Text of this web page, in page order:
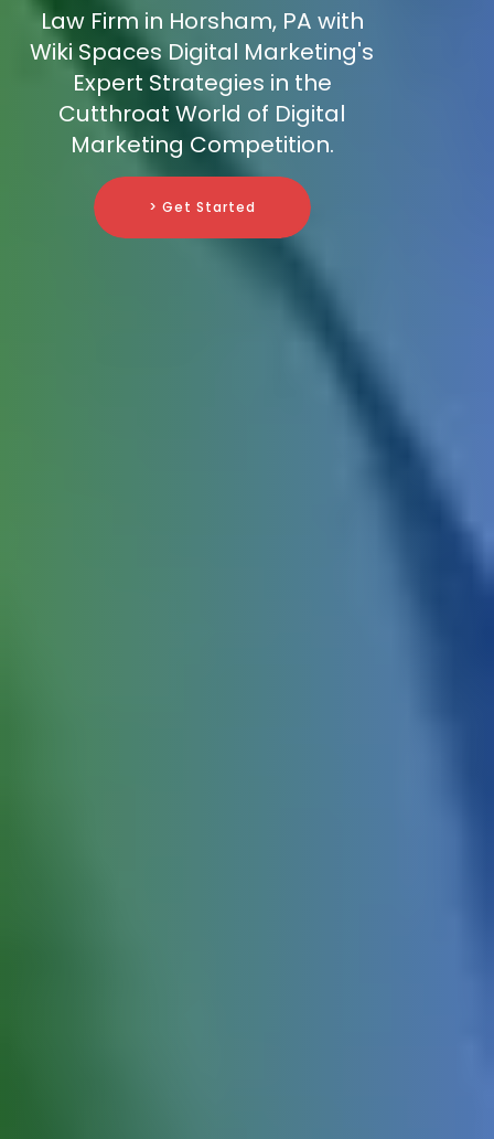
Law Firm in Horsham, PA with
Wiki Spaces Digital Marketing's
Expert Strategies in the
Cutthroat World of Digital
Marketing Competition.
> Get Started